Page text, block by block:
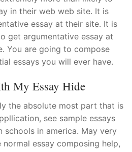
in their web web site. It is
essay at their site. It is
get argumentative essay at
You are going to compose
essays you will ever have.
My Essay Hide
the absolute most part that is
see sample essays
in america. May very
essay composing help,